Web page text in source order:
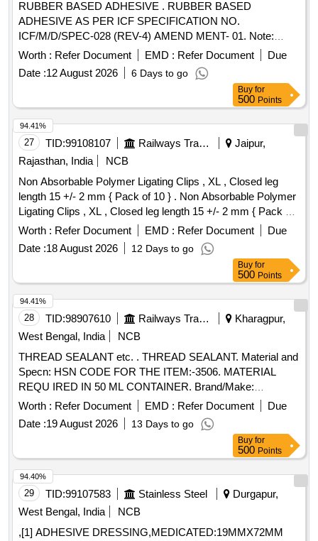
RUBBER BASED ADHESIVE . RUBBER BASED
ADHESIVE AS PER ICF SPECIFICATION NO.
ICF/M/D/SPEC-028 (REV-4) AMEND MENT- 01. Note:
MATERIAL SHALL BE PACKED IN 5 LITERS SUITABLE
CONTAINER. [ Warranty Period: 6 Mo nths after the date of
delivery ] ]
Worth : Refer Document EMD : Refer Document
Due
Date :12 August 2026 6 Days to go
Buy for
500 Points
27 TID:99108107 Railways Transport Services
Jaipur,
Rajasthan, India
NCB
Non Absorbable Polymer Ligating Clips , XL , Closed leg
length 15 +/- 2 mm { Pack of 10 } . Non Absorbable Polymer
Ligating Clips , XL , Closed leg length 15 +/- 2 mm { Pack of
10 } ]
Worth : Refer Document EMD : Refer Document
Due
Date :18 August 2026 12 Days to go
94.41%
Buy for
500 Points
28 TID:98907610 Railways Transport Services
Kharagpur,
West Bengal, India
NCB
THREAD SEALANT etc. . THREAD SEALANT. Material and
Specn: HSN CODE FOR THE ITEM:-3506. MATERIAL
REQU IRED IN 50 ML CONTAINER. Brand/Make:
LOCTITE 572 / RITE LOKPS 65 OF 3M / DARBOND 2572 /
MYTL OK 172R. [ Warranty Period: 30 Months after the date
of delivery ] [Quantity Tolerance (+/-): 5 %age , Item
Category : Normal , Total PO value variation Permitted: Max
8 lacs ] ]
Worth : Refer Document EMD : Refer Document
Due
Date :19 August 2026 13 Days to go
94.41%
Buy for
500 Points
29 TID:99107583 Stainless Steel
Durgapur,
West Bengal, India
NCB
,[1] ADHESIVE DRESSING,MEDICATED:19MMX72MM
94.40%